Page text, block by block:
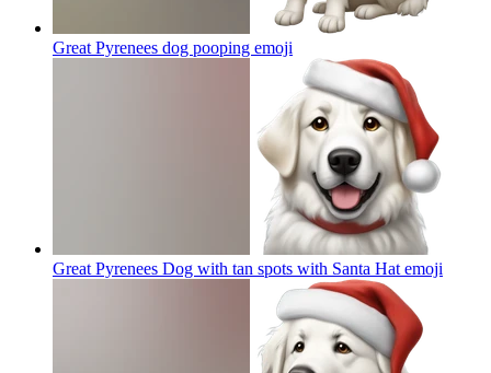
Great Pyrenees dog pooping emoji
Great Pyrenees Dog with tan spots with Santa Hat emoji